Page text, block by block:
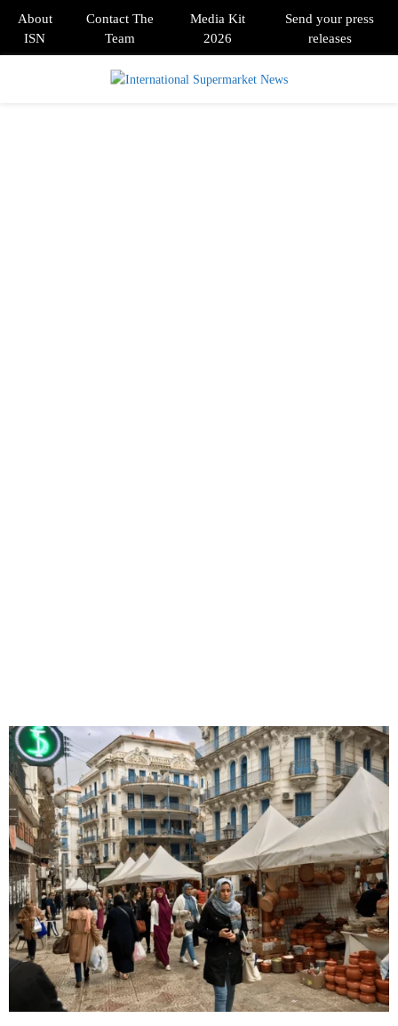
About
ISN
Contact The
Team
Media Kit
2026
Send your press
releases